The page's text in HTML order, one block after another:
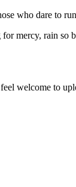
who dare to
mercy, rain
welcome to